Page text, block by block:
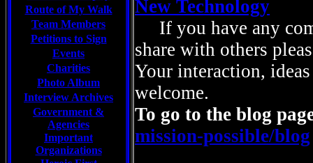
Route of My Walk
Team Members
Petitions to Sign
Events
Charities
Photo Album
Interview Archives
Government &
Agencies
Important
Organizations
New Technology
If you have any
share with others
Your interaction,
welcome.
To go to the blog
mission-possible/blog